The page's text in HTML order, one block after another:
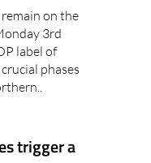
in
on the
3rd
label of
phases